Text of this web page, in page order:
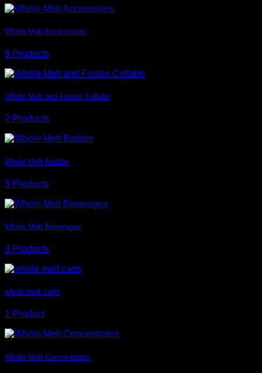
Whole Melt Accessories
9 Products
Whole Melt and Fusion Collabo
2 Products
Whole Melt Badder
5 Products
Whole Melt Beverages
3 Products
whole melt carts
1 Product
Whole Melt Concentrates